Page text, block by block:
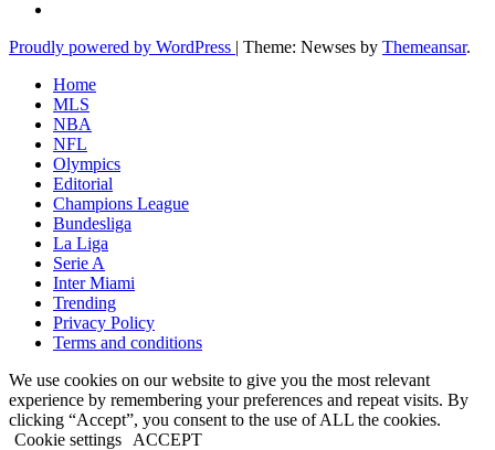
Proudly powered by WordPress | Theme: Newses by Themeansar.
Home
MLS
NBA
NFL
Olympics
Editorial
Champions League
Bundesliga
La Liga
Serie A
Inter Miami
Trending
Privacy Policy
Terms and conditions
We use cookies on our website to give you the most relevant
experience by remembering your preferences and repeat visits. By
clicking “Accept”, you consent to the use of ALL the cookies.
Cookie settings
ACCEPT